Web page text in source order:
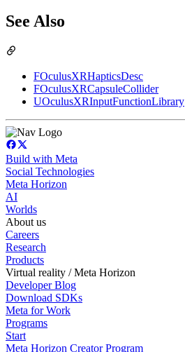
See Also
FOculusXRHapticsDesc
FOculusXRCapsuleCollider
UOculusXRInputFunctionLibrary
Build with Meta
Social Technologies
Meta Horizon
AI
Worlds
About us
Careers
Research
Products
Virtual reality / Meta Horizon
Developer Blog
Download SDKs
Meta for Work
Programs
Start
Meta Horizon Creator Program